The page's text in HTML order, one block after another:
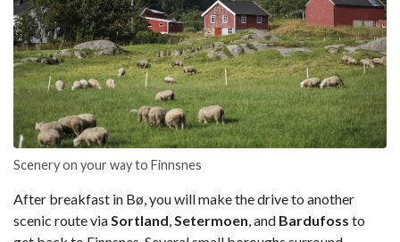
Scenery on your way to Finnsnes
After breakfast in Bø, you will make the drive to another
scenic route viaSortland,Setermoen, and Bardufoss to